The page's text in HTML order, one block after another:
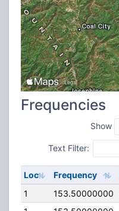
Frequencies
Show
Text Filter:
Loc Frequency
1
153.50000000